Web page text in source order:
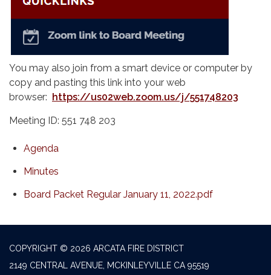
You may also join from a smart device or computer by
copy and pasting this link into your web
browser: https://us02web.zoom.us/j/551748203
Meeting ID: 551 748 203
Agenda
Minutes
Board Packet Regular January 11, 2022.pdf
COPYRIGHT © 2026 ARCATA FIRE DISTRICT
2149 CENTRAL AVENUE, MCKINLEYVILLE CA 95519